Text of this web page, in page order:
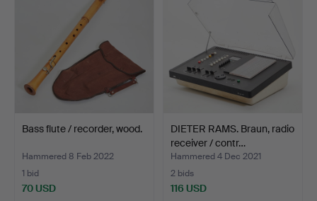
Bass flute / recorder, wood.
Hammered 8 Feb 2022
1 bid
70 USD
DIETER RAMS. Braun, radio
receiver / contr…
Hammered 4 Dec 2021
2 bids
116 USD